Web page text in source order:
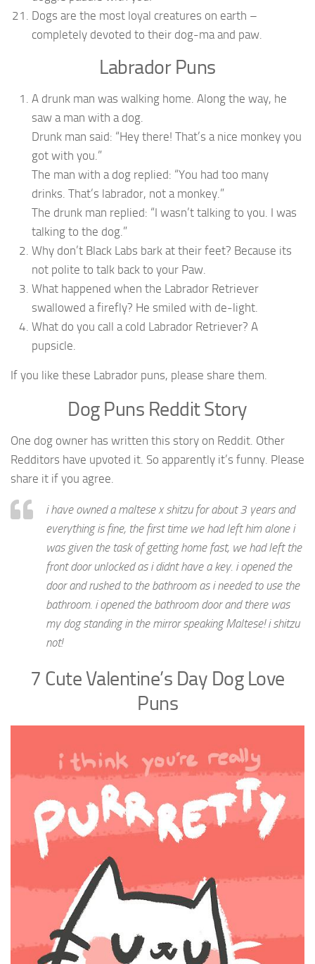
Dogs are the most loyal creatures on earth –
completely devoted to their dog-ma and paw.
Labrador Puns
A drunk man was walking home. Along the way, he
saw a man with a dog.
Drunk man said: “Hey there! That’s a nice monkey you
got with you.”
The man with a dog replied: “You had too many
drinks. That’s labrador, not a monkey.”
The drunk man replied: “I wasn’t talking to you. I was
talking to the dog.”
Why don’t Black Labs bark at their feet? Because its
not polite to talk back to your Paw.
What happened when the Labrador Retriever
swallowed a firefly? He smiled with de-light.
What do you call a cold Labrador Retriever? A
pupsicle.
If you like these Labrador puns, please share them.
Dog Puns Reddit Story
One dog owner has written this story on Reddit. Other
Redditors have upvoted it. So apparently it’s funny. Please
share it if you agree.
i have owned a maltese x shitzu for about 3 years and
everything is fine, the first time we had left him alone i
was given the task of getting home fast, we had left the
front door unlocked as i didnt have a key. i opened the
door and rushed to the bathroom as i needed to use the
bathroom. i opened the bathroom door and there was
my dog standing in the mirror speaking Maltese! i shitzu
not!
7 Cute Valentine’s Day Dog Love
Puns